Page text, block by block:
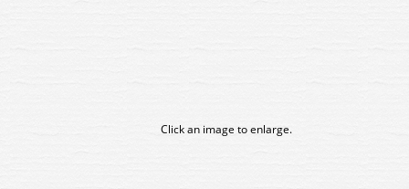
Click an image to enlarge.